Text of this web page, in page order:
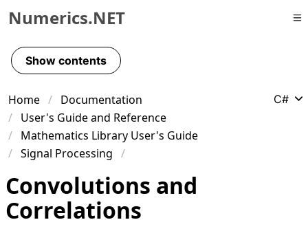
Skip to primary navigation
Skip to content
Skip to footer
Numerics.NET
Show contents
Home
Documentation
User's Guide and Reference
Mathematics Library User's Guide
Signal Processing
C#
Convolutions and
Correlations